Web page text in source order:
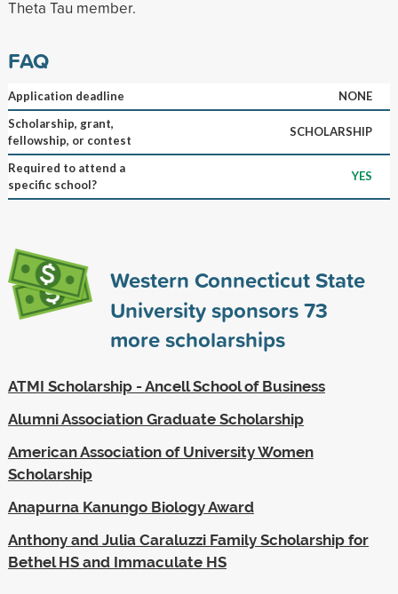
Theta Tau member.
FAQ
Application deadline
NONE
Scholarship, grant,
fellowship, or contest
SCHOLARSHIP
Required to attend a
specific school?
YES
Western Connecticut State
University sponsors73
more scholarships
ATMI Scholarship - Ancell School of Business
Alumni Association Graduate Scholarship
American Association of University Women
Scholarship
Anapurna Kanungo Biology Award
Anthony and Julia Caraluzzi Family Scholarship for
Bethel HS and Immaculate HS